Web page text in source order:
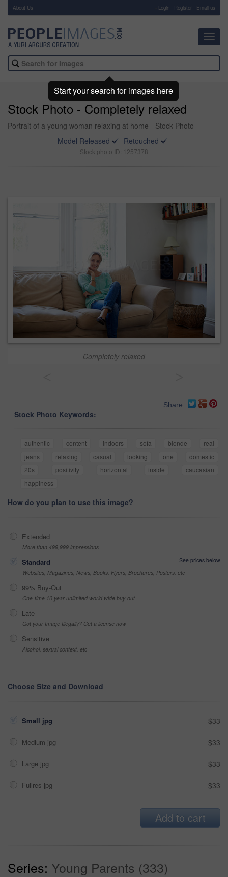
About Us Login Register Email us
Stock Photo - Completely relaxed
Portrait of a young woman relaxing at home - Stock Photo
Model Released
Retouched
Stock photo ID: 1257378
Completely relaxed
Share
Stock Photo Keywords:
authentic content indoors sofa blonde
real
jeans
relaxing casual looking one
domestic
20s
positivity horizontal inside
caucasian
happiness
How do you plan to use this image?
Extended
More than 499,999 impressions
Standard
See prices below
Websites, Magazines, News, Books, Flyers, Brochures, Posters, etc
99% Buy-Out
One-time 10 year unlimited world wide buy-out
Late
Got your Image Illegally? Get a license now
Sensitive
Alcohol, sexual context, etc
Choose Size and Download
Small jpg $33
Medium jpg $33
Large jpg $33
Fullres jpg $33
Add to cart
Series: Young Parents (333)
Start your search for images here